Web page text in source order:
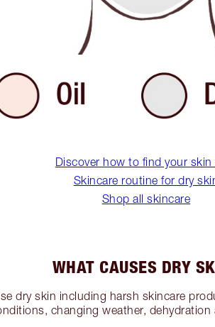
Discover how to find your skin
Skincare routine for dry
Shop all skincare
WHAT CAUSES DRY
dry skin including harsh skincare
changing weather,